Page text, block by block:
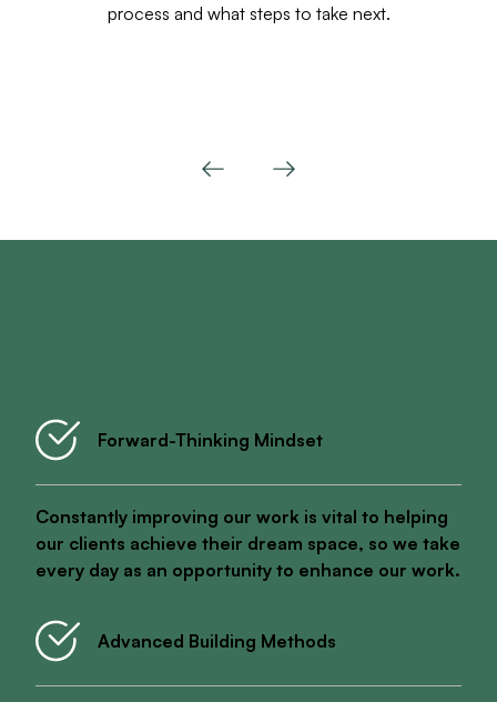
process and what steps to take next.
Next
Forward-Thinking Mindset
Constantly improving our work is vital to helping
our clients achieve their dream space, so we take
every day as an opportunity to enhance our work.
Advanced Building Methods